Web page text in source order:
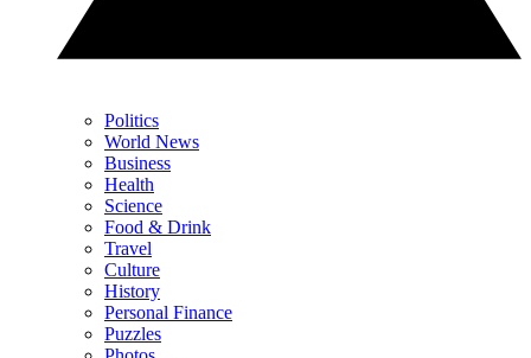
Politics
World News
Business
Health
Science
Food & Drink
Travel
Culture
History
Personal Finance
Puzzles